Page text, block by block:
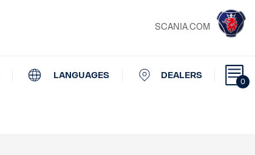
SCANIA.COM
0
LANGUAGES DEALERS